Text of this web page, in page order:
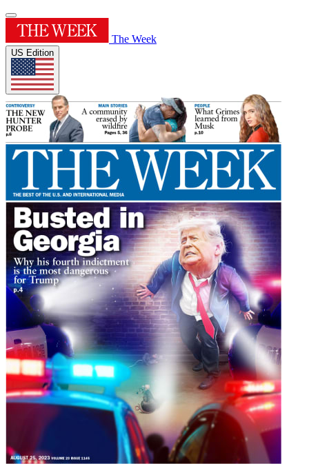
The Week
US Edition